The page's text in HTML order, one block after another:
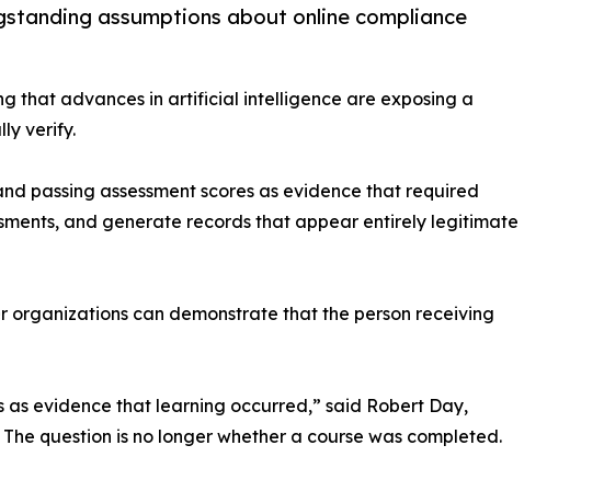
assumptions about online compliance
that advances in artificial intelligence are exposing a
verify.
passing assessment scores as evidence that required
and generate records that appear entirely legitimate
organizations can demonstrate that the person receiving
evidence that learning occurred,” said Robert Day,
question is no longer whether a course was completed.